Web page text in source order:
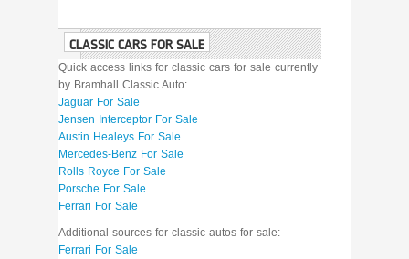
CLASSIC CARS FOR SALE
Quick access links for classic cars for sale currently
by Bramhall Classic Auto:
Jaguar For Sale
Jensen Interceptor For Sale
Austin Healeys For Sale
Mercedes-Benz For Sale
Rolls Royce For Sale
Porsche For Sale
Ferrari For Sale
Additional sources for classic autos for sale:
Ferrari For Sale